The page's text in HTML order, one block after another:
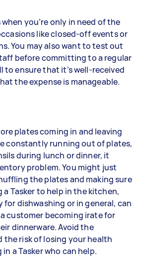
you’re only in need of the
like closed-off events or
You may also want to test out
before committing to a regular
to ensure that it’s well-received
the expense is manageable.
plates coming in and leaving
constantly running out of plates,
during lunch or dinner, it
problem. You might just
the plates and making sure
a Tasker to help in the kitchen,
dishwashing or in general, can
customer becoming irate for
dinnerware. Avoid the
the risk of losing your health
a Tasker who can help.